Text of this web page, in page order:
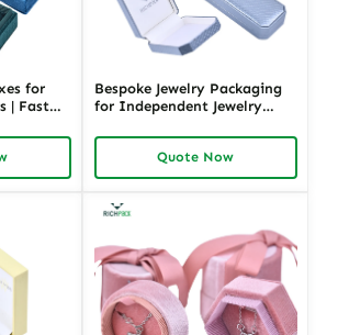
for
| Fast
Small
Bespoke Jewelry Packaging
for Independent Jewelry
Unique Branding Small
Quantity Options
Quote Now